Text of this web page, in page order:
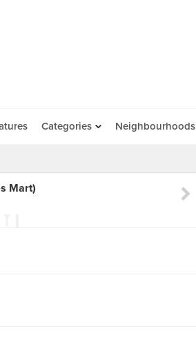
Categories Neighbourhoods
Mart)